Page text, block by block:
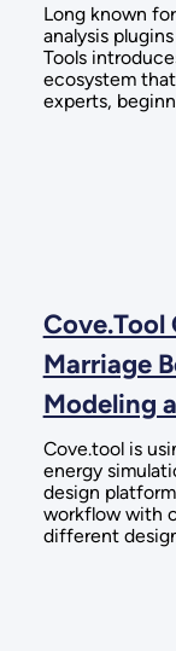
Long known
analysis
Tools
ecosystem
experts,
Marriage
Modeling
Cove.tool is
energy
design
workflow with
different